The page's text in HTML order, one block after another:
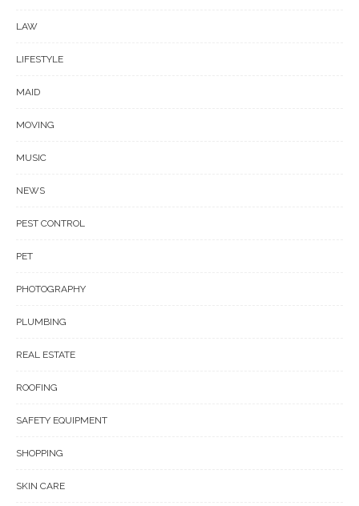
LAW
LIFESTYLE
MAID
MOVING
MUSIC
NEWS
PEST CONTROL
PET
PHOTOGRAPHY
PLUMBING
REAL ESTATE
ROOFING
SAFETY EQUIPMENT
SHOPPING
SKIN CARE